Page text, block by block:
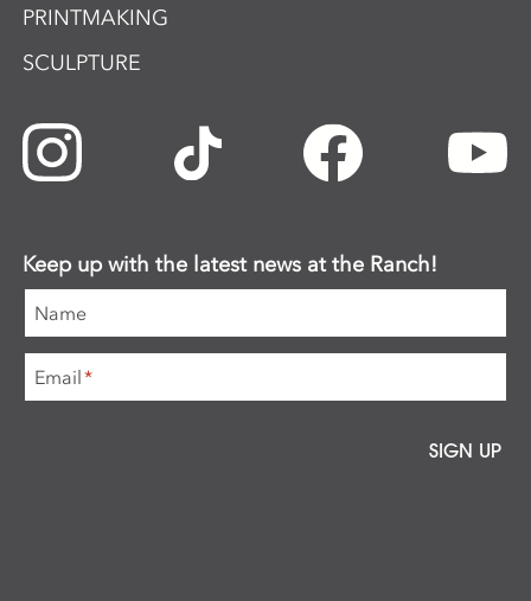
PRINTMAKING
SCULPTURE
Keep up with the latest news at the Ranch!
Name
Email*
SIGN UP